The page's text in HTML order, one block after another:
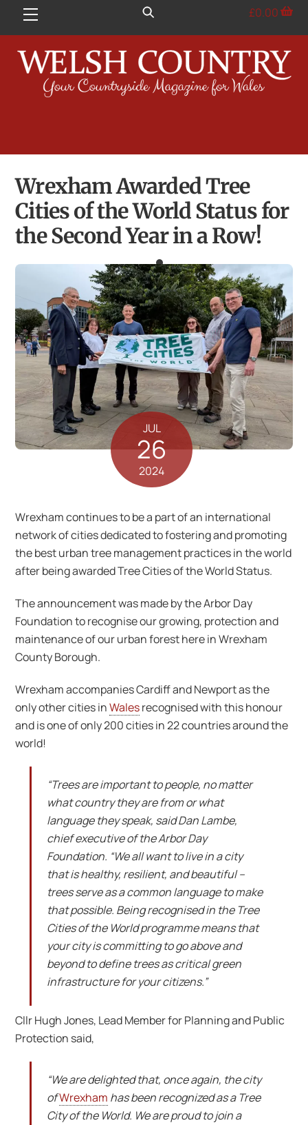
Menu £0.00
Wrexham Awarded Tree
Cities of the World Status for
the Second Year in a Row!
JUL
26
2024
Wrexham continues to be a part of an international
network of cities dedicated to fostering and promoting
the best urban tree management practices in the world
after being awarded Tree Cities of the World Status.
The announcement was made by the Arbor Day
Foundation to recognise our growing, protection and
maintenance of our urban forest here in Wrexham
County Borough.
Wrexham accompanies Cardiff and Newport as the
only other cities inWalesrecognised with this honour
and is one of only 200 cities in 22 countries around the
world!
“Trees are important to people, no matter
what country they are from or what
language they speak, said Dan Lambe,
chief executive of the Arbor Day
Foundation. “We all want to live in a city
that is healthy, resilient, and beautiful –
trees serve as a common language to make
that possible. Being recognised in the Tree
Cities of the World programme means that
your city is committing to go above and
beyond to define trees as critical green
infrastructure for your citizens.”
Cllr Hugh Jones, Lead Member for Planning and Public
Protection said,
“We are delighted that, once again, the city
ofWrexham has been recognized as a Tree
City of the World. We are proud to join a